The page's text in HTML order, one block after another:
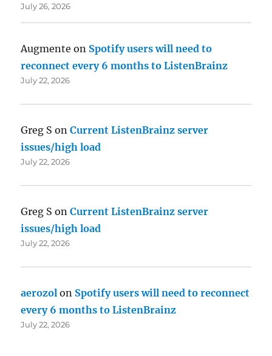
July 26, 2026
Augmente on Spotify users will need to
reconnect every 6 months to ListenBrainz
July 22, 2026
Greg S onCurrent ListenBrainz server
issues/high load
July 22, 2026
Greg S onCurrent ListenBrainz server
issues/high load
July 22, 2026
aerozol on Spotify users will need to reconnect
every 6 months to ListenBrainz
July 22, 2026